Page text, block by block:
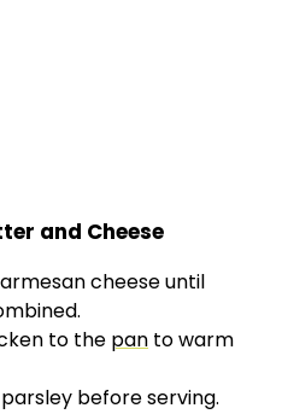
and Cheese
cheese until
to the pan to warm
before serving.